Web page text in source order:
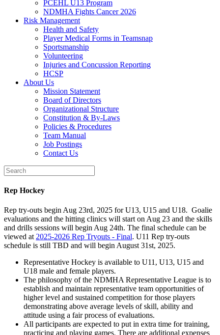
PCEHL U13 Program
NDMHA Fights Cancer 2026
Risk Management
Health and Safety
Player Medical Forms in Teamsnap
Sportsmanship
Volunteering
Injuries and Concussion Reporting
HCSP
About Us
Mission Statement
Board of Directors
Organizational Structure
Constitution & By-Laws
Policies & Procedures
Team Manual
Job Postings
Contact Us
Rep Hockey
Rep try-outs begin Aug 23rd, 2025 for U13, U15 and U18. Goalie
evaluations and the hitting clinics will start on Aug 23 and the skills
and drills sessions will begin Aug 24th. The final schedule can be
viewed at 2025-2026 Rep Tryouts - Final. U11 Rep try-outs
schedule is still TBD and will begin August 31st, 2025.
Representative Hockey is available to U11, U13, U15 and
U18 male and female players.
The philosophy of the NDMHA Representative League is to
establish and maintain representative team opportunities of
higher level and sustained competition for those players
demonstrating above average levels of skill, ability and
attitude using a fair process of evaluations.
All participants are expected to put in extra time for training,
practicing and playing games. There are additional expenses